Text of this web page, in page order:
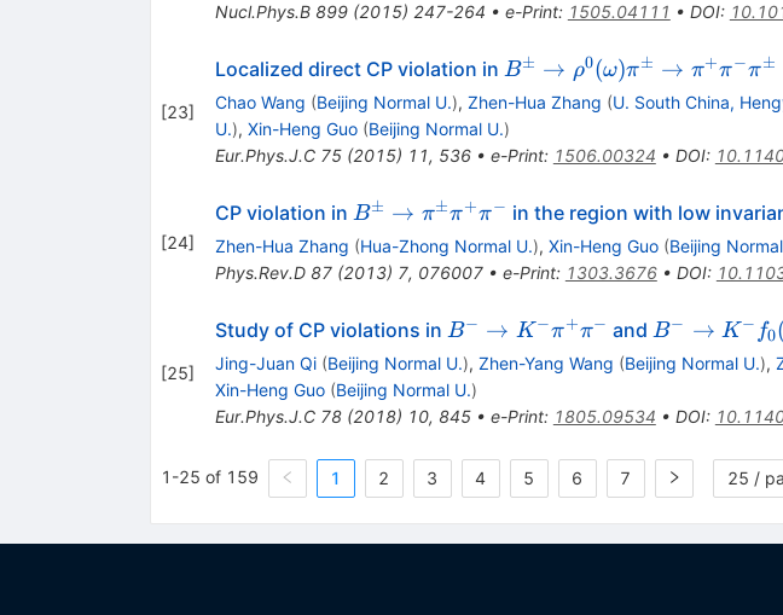
Nucl.Phys.B 899(2015) 247-264 • e-Print: 1505.04111 • DOI:
[23]
Localized direct CP violation in B^\pm
\rightarrow
\rho ^0
(\omega
\rightarrow
\pi ^+ \pi
^-\pi ^\pm
B± → ρ0(ω)π± → π+π−π±
Chao Wang (Beijing Normal U.), Zhen-Hua Zhang (U. South China,
U.), Xin-Heng Guo (Beijing Normal U.)
Eur.Phys.J.C 75(2015) 11, 536• e-Print: 1506.00324 • DOI:
[24]
CP violation in B^{\pm} \rightarrow
\pi^{\pm}\pi^{+}\pi^{-}
B± → π±π+π− in the region with low
Zhen-Hua Zhang (Hua-Zhong Normal U.), Xin-Heng Guo (Beijing
Phys.Rev.D 87(2013) 7, 076007• e-Print: 1303.3676• DOI:
[25]
Study of CP violations in B^-
\rightarrow
K^- \pi
^+\pi ^-
B− → K−π+π− andB^-
\rightarrow
f_0(500)
B− → K− f0(
Jing-Juan Qi (Beijing Normal U.), Zhen-Yang Wang (Beijing Normal U.),
Xin-Heng Guo (Beijing Normal U.)
Eur.Phys.J.C 78(2018) 10, 845• e-Print: 1805.09534 • DOI:
1-25 of 159 1 2 3 4 5 6 7 25 /